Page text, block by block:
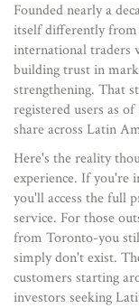
Founded nearly a
itself differently from
international traders
building trust in
strengthening. That
registered users as
share across Latin
Here's the reality
experience. If you're
you'll access the full
service. For those
from Toronto-you
simply don't exist.
customers starting
investors seeking